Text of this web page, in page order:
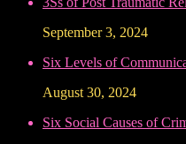
September 3, 2024
Six Levels of
August 30, 2024
Six Social Causes of